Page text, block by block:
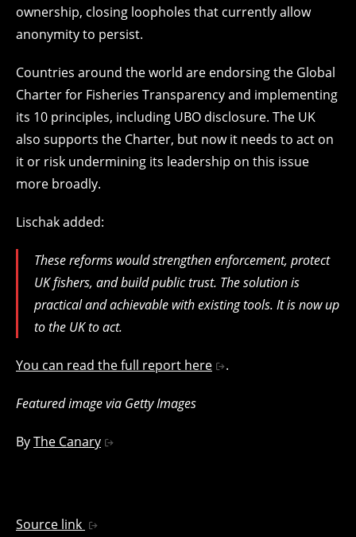
ownership, closing loopholes that currently allow
anonymity to persist.
Countries around the world are endorsing the Global
Charter for Fisheries Transparency and implementing
its 10 principles, including UBO disclosure. The UK
also supports the Charter, but now it needs to act on
it or risk undermining its leadership on this issue
more broadly.
Lischak added:
These reforms would strengthen enforcement, protect
UK fishers, and build public trust. The solution is
practical and achievable with existing tools. It is now up
to the UK to act.
You can read the full report here .
Featured image via Getty Images
ByThe Canary
Source link